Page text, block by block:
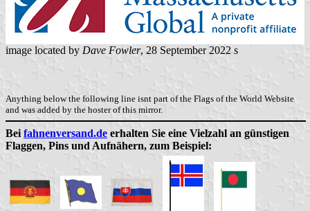
image located by Dave Fowler, 28 September 2022 s
Anything below the following line isnt part of the Flags of the World Website
and was added by the hoster of this mirror.
Beifahnenversand.de erhalten Sie eine Vielzahl an günstigen
Flaggen, Pins und Aufnähern, zum Beispiel: